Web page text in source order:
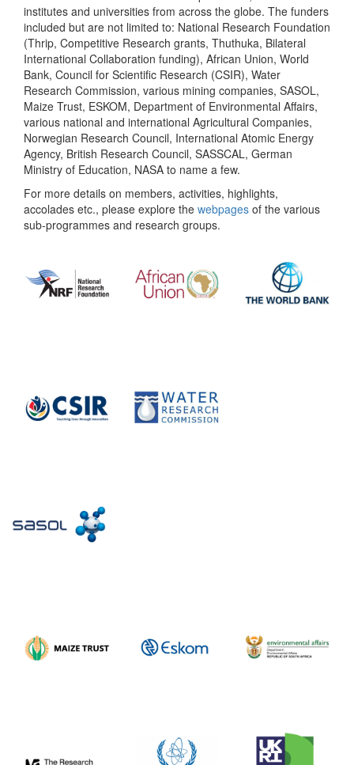
institutes and universities from across the globe. The funders
included but are not limited to: National Research Foundation
(Thrip, Competitive Research grants, Thuthuka, Bilateral
International Collaboration funding), African Union, World
Bank, Council for Scientific Research (CSIR), Water
Research Commission, various mining companies, SASOL,
Maize Trust, ESKOM, Department of Environmental Affairs,
various national and international Agricultural Companies,
Norwegian Research Council, International Atomic Energy
Agency, British Research Council, SASSCAL, German
Ministry of Education, NASA to name a few.
For more details on members, activities, highlights,
accolades etc., please explore the webpages of the various
sub-programmes and research groups.